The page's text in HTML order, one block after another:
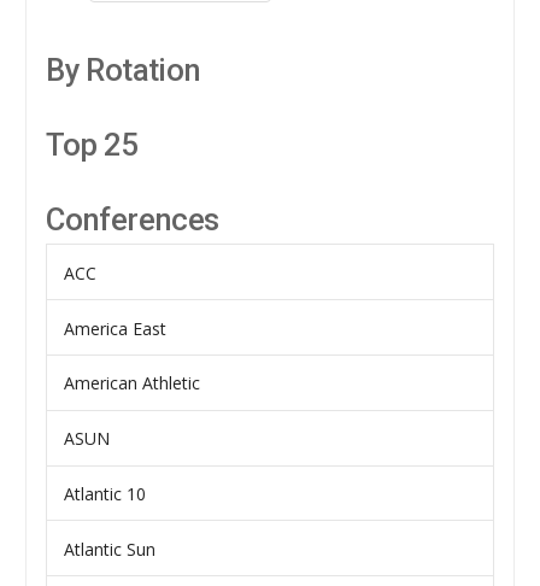
By Rotation
Top 25
Conferences
ACC
America East
American Athletic
ASUN
Atlantic 10
Atlantic Sun